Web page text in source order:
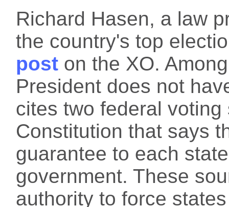
Richard Hasen, a law
the country's top
post on the XO.
President does not
cites two federal
Constitution that says
guarantee to each
government. These
authority to force